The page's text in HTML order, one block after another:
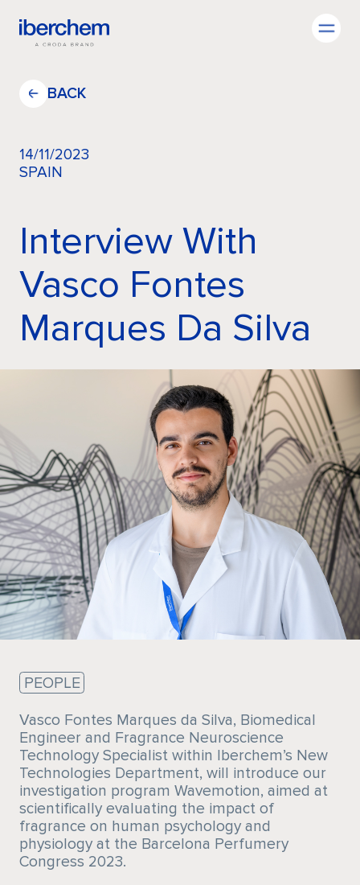
EN
Fragrances
Innovation
Sustainability
14/11/2023
SPAIN
BACK
Interview With
Vasco Fontes
Marques Da Silva
PEOPLE
Vasco Fontes Marques da Silva, Biomedical
Engineer and Fragrance Neuroscience
Technology Specialist within Iberchem’s New
Technologies Department, will introduce our
investigation program Wavemotion, aimed at
scientifically evaluating the impact of
fragrance on human psychology and
physiology at the Barcelona Perfumery
Congress 2023.